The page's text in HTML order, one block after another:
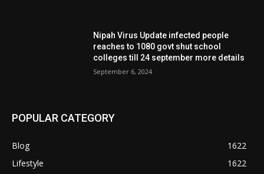
Nipah Virus Update infected people
reaches to 1080 govt shut school
colleges till 24 september more details
September 6, 2024
POPULAR CATEGORY
Blog
1622
Lifestyle
1622